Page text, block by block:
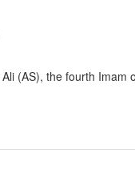
(AS), the fourth Imam